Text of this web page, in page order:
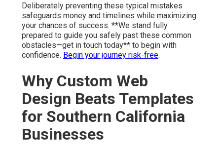
Deliberately preventing these typical mistakes
safeguards money and timelines while maximizing
your chances of success. **We stand fully
prepared to guide you safely past these common
obstacles—get in touch today** to begin with
confidence. Begin your journey risk-free.
Why Custom Web
Design Beats Templates
for Southern California
Businesses